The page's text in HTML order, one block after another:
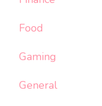
Food
Gaming
General